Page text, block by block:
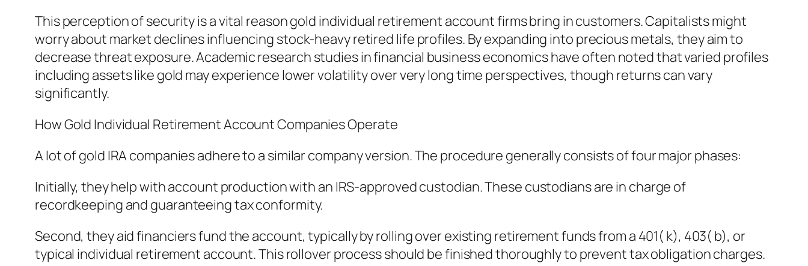
This perception of security is a vital reason gold individual retirement account firms bring in customers. Capitalists might
worry about market declines influencing stock-heavy retired life profiles. By expanding into precious metals, they aim to
decrease threat exposure. Academic research studies in financial business economics have often noted that varied profiles
including assets like gold may experience lower volatility over very long time perspectives, though returns can vary
significantly.
How Gold Individual Retirement Account Companies Operate
A lot of gold IRA companies adhere to a similar company version. The procedure generally consists of four major phases:
Initially, they help with account production with an IRS-approved custodian. These custodians are in charge of
recordkeeping and guaranteeing tax conformity.
Second, they aid financiers fund the account, typically by rolling over existing retirement funds from a 401( k), 403( b), or
typical individual retirement account. This rollover process should be finished thoroughly to prevent tax obligation charges.